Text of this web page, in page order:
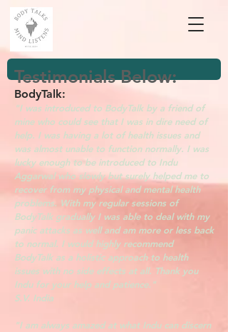
Testimonials Below:
BodyTalk:
"I was introduced to BodyTalk by a friend of
mine who could see that I was in dire need of
help. I was having a lot of health issues and
was almost unable to function normally. I was
lucky enough to be introduced to Indu
Aggarwal who slowly but surely helped me to
recover from my physical and mental health
problems. With my regular sessions of
BodyTalk gradually I was able to deal with my
panic attacks as well and am more or less back
to normal. I would highly recommend
BodyTalk as a holistic approach to health
issues with no side effects at all. Thank you
Indu for your help and patience."
S.V. India
"I am always amazed at what Indu can discern